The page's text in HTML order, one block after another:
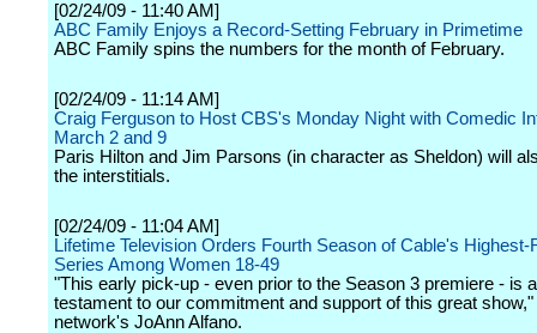
[02/24/09 - 11:40 AM]
ABC Family Enjoys a Record-Setting February in Primetime
ABC Family spins the numbers for the month of February.
[02/24/09 - 11:14 AM]
Craig Ferguson to Host CBS's Monday Night with Comedic
March 2 and 9
Paris Hilton and Jim Parsons (in character as Sheldon) will
the interstitials.
[02/24/09 - 11:04 AM]
Lifetime Television Orders Fourth Season of Cable's Highest-
Series Among Women 18-49
"This early pick-up - even prior to the Season 3 premiere - is
testament to our commitment and support of this great
network's JoAnn Alfano.